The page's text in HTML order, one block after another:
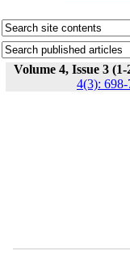
Volume 4, Issue 3 (1-
4(3): 698-